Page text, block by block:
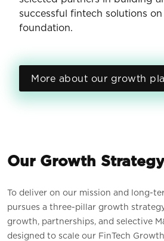
successful fintech solutions
foundation.
More about our growth
Our Growth Strategy
To deliver on our mission and long-
pursues a three-pillar growth
growth, partnerships, and selective
designed to scale our FinTech